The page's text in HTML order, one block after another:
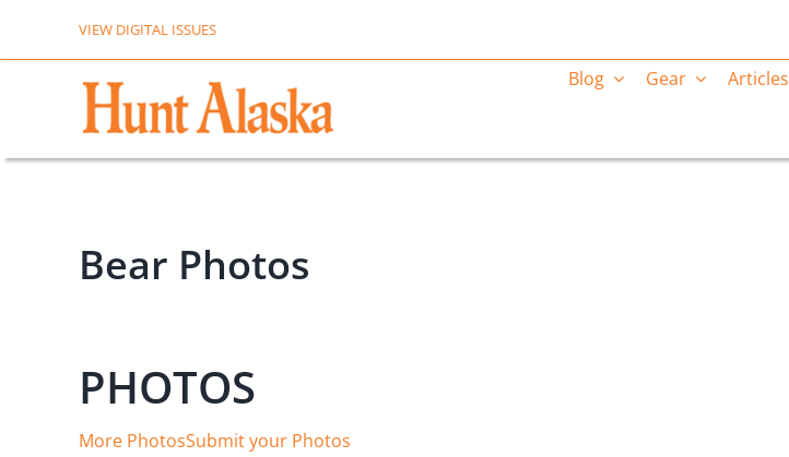
VIEW DIGITAL ISSUES
Blog Gear Articles
Bear Photos
PHOTOS
More PhotosSubmit your Photos